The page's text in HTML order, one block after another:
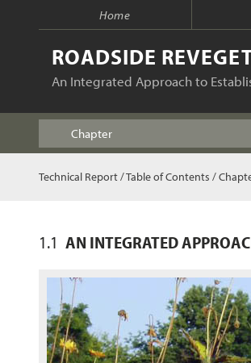
Home
ROADSIDE
An Integrated Approach to
Chapter
Index
Chapter 2 - Initiation
Chapter 3 - Planning
Technical Report/Table of Contents /
1.1 AN INTEGRATED